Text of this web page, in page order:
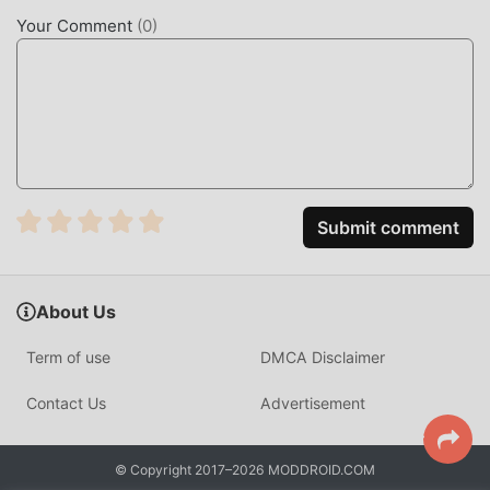
Just click the download button to install the moddroid APP,
you can directly download the free mod version Juice
Your Comment (0)
Submit comment
About Us
Term of use DMCA Disclaimer
Contact Us Advertisement
© Copyright 2017–2026 MODDROID.COM